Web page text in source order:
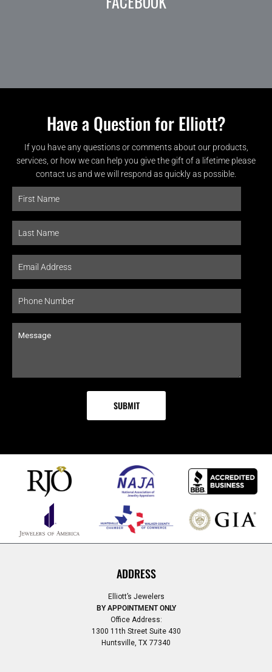
Have a Question for Elliott?
If you have any questions or comments about our products,
services, or how we can help you give the gift of a lifetime please
contact us and we will respond as quickly as possible.
ADDRESS
Elliott’s Jewelers
BY APPOINTMENT ONLY
Office Address:
1300 11th Street Suite 430
Huntsville, TX 77340